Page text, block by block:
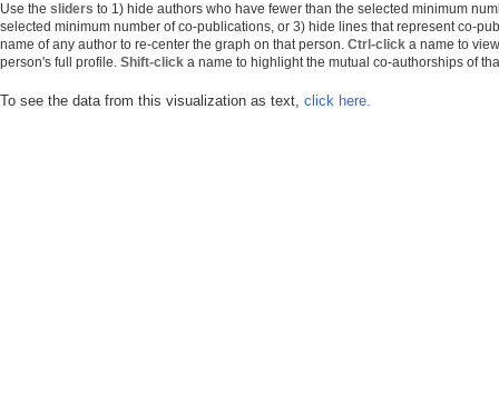
Use the sliders to 1) hide authors who have fewer than the selected minimum
selected minimum number of co-publications, or 3) hide lines that represent co-
name of any author to re-center the graph on that person. Ctrl-click a name to
person's full profile. Shift-click a name to highlight the mutual co-authorships of
To see the data from this visualization as text, click here.